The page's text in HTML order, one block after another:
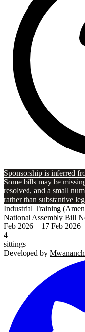
Sponsorship is inferred
Some bills may be
resolved, and a small
rather than substantive
Industrial Training
National Assembly Bill
Feb 2026 – 17 Feb 2026
4
sittings
Developed by